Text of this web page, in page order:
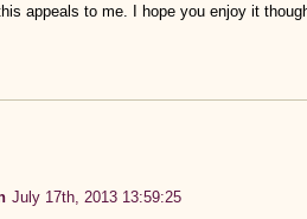
appeals to me. I hope you enjoy it
July 17th, 2013 13:59:25